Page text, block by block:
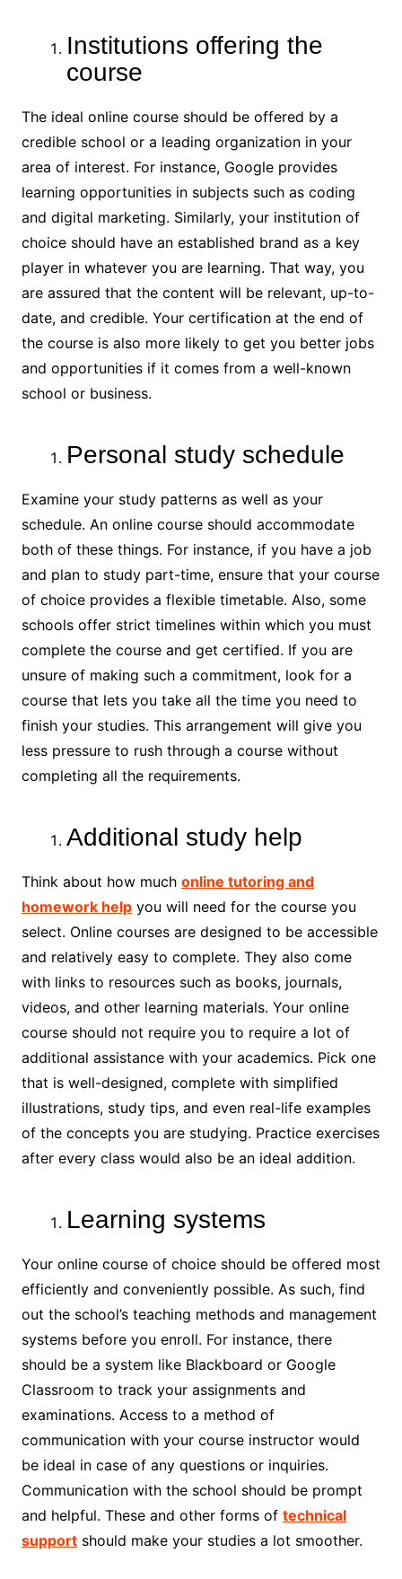
Institutions offering the
course
The ideal online course should be offered by a
credible school or a leading organization in your
area of interest. For instance, Google provides
learning opportunities in subjects such as coding
and digital marketing. Similarly, your institution of
choice should have an established brand as a key
player in whatever you are learning. That way, you
are assured that the content will be relevant, up-to-
date, and credible. Your certification at the end of
the course is also more likely to get you better jobs
and opportunities if it comes from a well-known
school or business.
Personal study schedule
Examine your study patterns as well as your
schedule. An online course should accommodate
both of these things. For instance, if you have a job
and plan to study part-time, ensure that your course
of choice provides a flexible timetable. Also, some
schools offer strict timelines within which you must
complete the course and get certified. If you are
unsure of making such a commitment, look for a
course that lets you take all the time you need to
finish your studies. This arrangement will give you
less pressure to rush through a course without
completing all the requirements.
Additional study help
Think about how much online tutoring and
homework helpyou will need for the course you
select. Online courses are designed to be accessible
and relatively easy to complete. They also come
with links to resources such as books, journals,
videos, and other learning materials. Your online
course should not require you to require a lot of
additional assistance with your academics. Pick one
that is well-designed, complete with simplified
illustrations, study tips, and even real-life examples
of the concepts you are studying. Practice exercises
after every class would also be an ideal addition.
Learning systems
Your online course of choice should be offered most
efficiently and conveniently possible. As such, find
out the school’s teaching methods and management
systems before you enroll. For instance, there
should be a system like Blackboard or Google
Classroom to track your assignments and
examinations. Access to a method of
communication with your course instructor would
be ideal in case of any questions or inquiries.
Communication with the school should be prompt
and helpful. These and other forms of technical
supportshould make your studies a lot smoother.